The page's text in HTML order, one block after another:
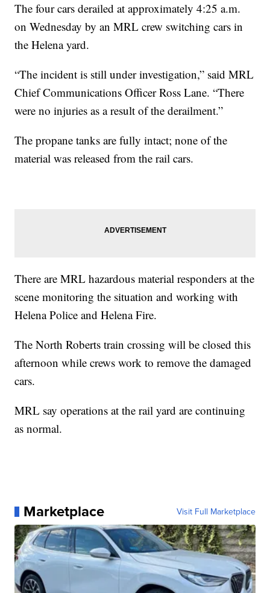
The four cars derailed at approximately 4:25 a.m.
on Wednesday by an MRL crew switching cars in
the Helena yard.
“The incident is still under investigation,” said MRL
Chief Communications Officer Ross Lane. “There
were no injuries as a result of the derailment.”
The propane tanks are fully intact; none of the
material was released from the rail cars.
There are MRL hazardous material responders at the
scene monitoring the situation and working with
Helena Police and Helena Fire.
The North Roberts train crossing will be closed this
afternoon while crews work to remove the damaged
cars.
MRL say operations at the rail yard are continuing
as normal.
Marketplace Visit Full Marketplace